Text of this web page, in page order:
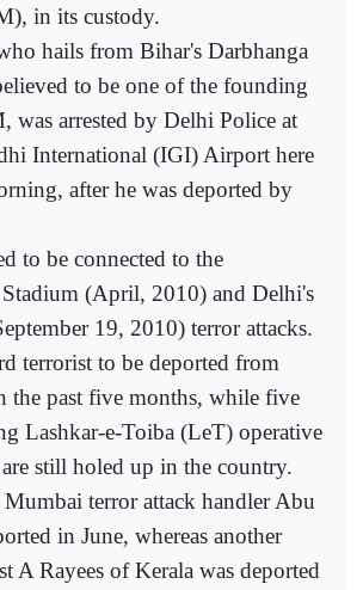
in its custody.
hails from Bihar's Darbhanga
to be one of the founding
was arrested by Delhi Police at
International (IGI) Airport here
after he was deported by
to be connected to the
(April, 2010) and Delhi's
19, 2010) terror attacks.
terrorist to be deported from
the past five months, while five
Lashkar-e-Toiba (LeT) operative
still holed up in the country.
terror attack handler Abu
in June, whereas another
A Rayees of Kerala was deported